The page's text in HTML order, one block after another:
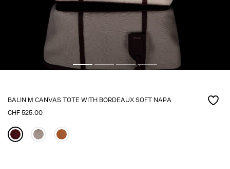
BALIN M CANVAS TOTE WITH BORDEAUX SOFT NAPA
CHF 525.00